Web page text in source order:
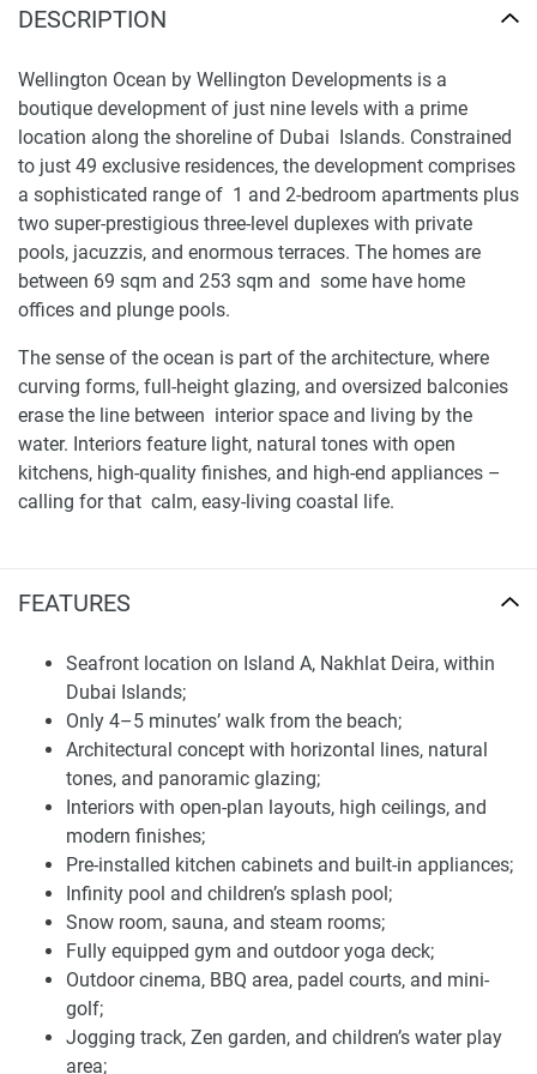
FEATURES
Seafront location on Island A, Nakhlat Deira, within
Dubai Islands;
Only 4–5 minutes’ walk from the beach;
Architectural concept with horizontal lines, natural
tones, and panoramic glazing;
Interiors with open-plan layouts, high ceilings, and
modern finishes;
Pre-installed kitchen cabinets and built-in appliances;
Infinity pool and children’s splash pool;
Snow room, sauna, and steam rooms;
Fully equipped gym and outdoor yoga deck;
Outdoor cinema, BBQ area, padel courts, and mini-
golf;
Jogging track, Zen garden, and children’s water play
area;
DESCRIPTION
Wellington Ocean by Wellington Developments is a
boutique development of just nine levels with a prime
location along the shoreline of Dubai Islands. Constrained
to just 49 exclusive residences, the development comprises
a sophisticated range of 1 and 2-bedroom apartments plus
two super-prestigious three-level duplexes with private
pools, jacuzzis, and enormous terraces. The homes are
between 69 sqm and 253 sqm and some have home
offices and plunge pools.
The sense of the ocean is part of the architecture, where
curving forms, full-height glazing, and oversized balconies
erase the line between interior space and living by the
water. Interiors feature light, natural tones with open
kitchens, high-quality finishes, and high-end appliances –
calling for that calm, easy-living coastal life.
Ocean
Residents enjoy access to a curated collection of over 20
resort-style amenities across three levels, including ground
and podium swimming pools, a fitness center, a yoga deck,
a sauna, steam rooms, private lounge, cabanas, kids' water
park, mini-golf, padel tennis, jogging tracks, and an outdoor
cinema. The entire development is surrounded by
landscaped greenery, beachfront promenades, and
walkable pathways, offering an eco-conscious island
lifestyle.
Set on the first row of Dubai Islands, Wellington Ocean is
just steps away from the Infinity Bridge, scenic beaches,
and the popular Waterfront Market. Residents enjoy quick
access to key destinations — only 20 minutes from Dubai
International Airport and 26 minutes from Downtown